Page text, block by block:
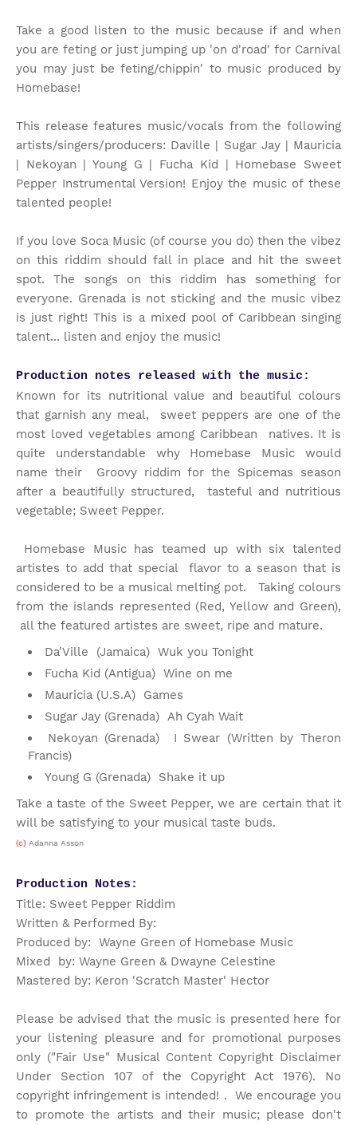
Take a good listen to the music because if and when
you are feting or just jumping up 'on d'road' for Carnival
you may just be feting/chippin' to music produced by
Homebase!
This release features music/vocals from the following
artists/singers/producers: Daville | Sugar Jay | Mauricia
| Nekoyan | Young G | Fucha Kid | Homebase Sweet
Pepper Instrumental Version! Enjoy the music of these
talented people!
If you love Soca Music (of course you do) then the vibez
on this riddim should fall in place and hit the sweet
spot. The songs on this riddim has something for
everyone. Grenada is not sticking and the music vibez
is just right! This is a mixed pool of Caribbean singing
talent... listen and enjoy the music!
Production notes released with the music:
Known for its nutritional value and beautiful colours
that garnish any meal, sweet peppers are one of the
most loved vegetables among Caribbean natives. It is
quite understandable why Homebase Music would
name their Groovy riddim for the Spicemas season
after a beautifully structured, tasteful and nutritious
vegetable; Sweet Pepper.
Homebase Music has teamed up with six talented
artistes to add that special flavor to a season that is
considered to be a musical melting pot. Taking colours
from the islands represented (Red, Yellow and Green),
all the featured artistes are sweet, ripe and mature.
Da'Ville (Jamaica) Wuk you Tonight
Fucha Kid (Antigua) Wine on me
Mauricia (U.S.A) Games
Sugar Jay (Grenada) Ah Cyah Wait
Nekoyan (Grenada) I Swear (Written by Theron
Francis)
Young G (Grenada) Shake it up
Take a taste of the Sweet Pepper, we are certain that it
will be satisfying to your musical taste buds.
(c) Adanna Asson
Production Notes:
Title: Sweet Pepper Riddim
Written & Performed By:
Produced by: Wayne Green of Homebase Music
Mixed by: Wayne Green & Dwayne Celestine
Mastered by: Keron 'Scratch Master' Hector
Please be advised that the music is presented here for
your listening pleasure and for promotional purposes
only ("Fair Use" Musical Content Copyright Disclaimer
Under Section 107 of the Copyright Act 1976). No
copyright infringement is intended! . We encourage you
to promote the artists and their music; please don't